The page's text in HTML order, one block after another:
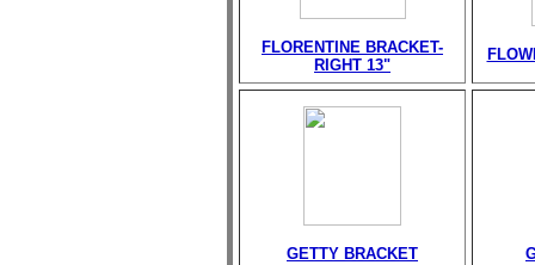
FLORENTINE BRACKET-
RIGHT 13"
GETTY BRACKET